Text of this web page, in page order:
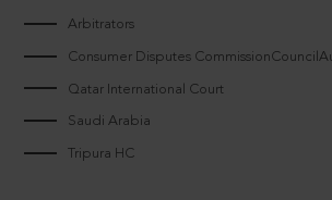
Arbitrators
Consumer Disputes
Qatar International Court
Saudi Arabia
Tripura HC